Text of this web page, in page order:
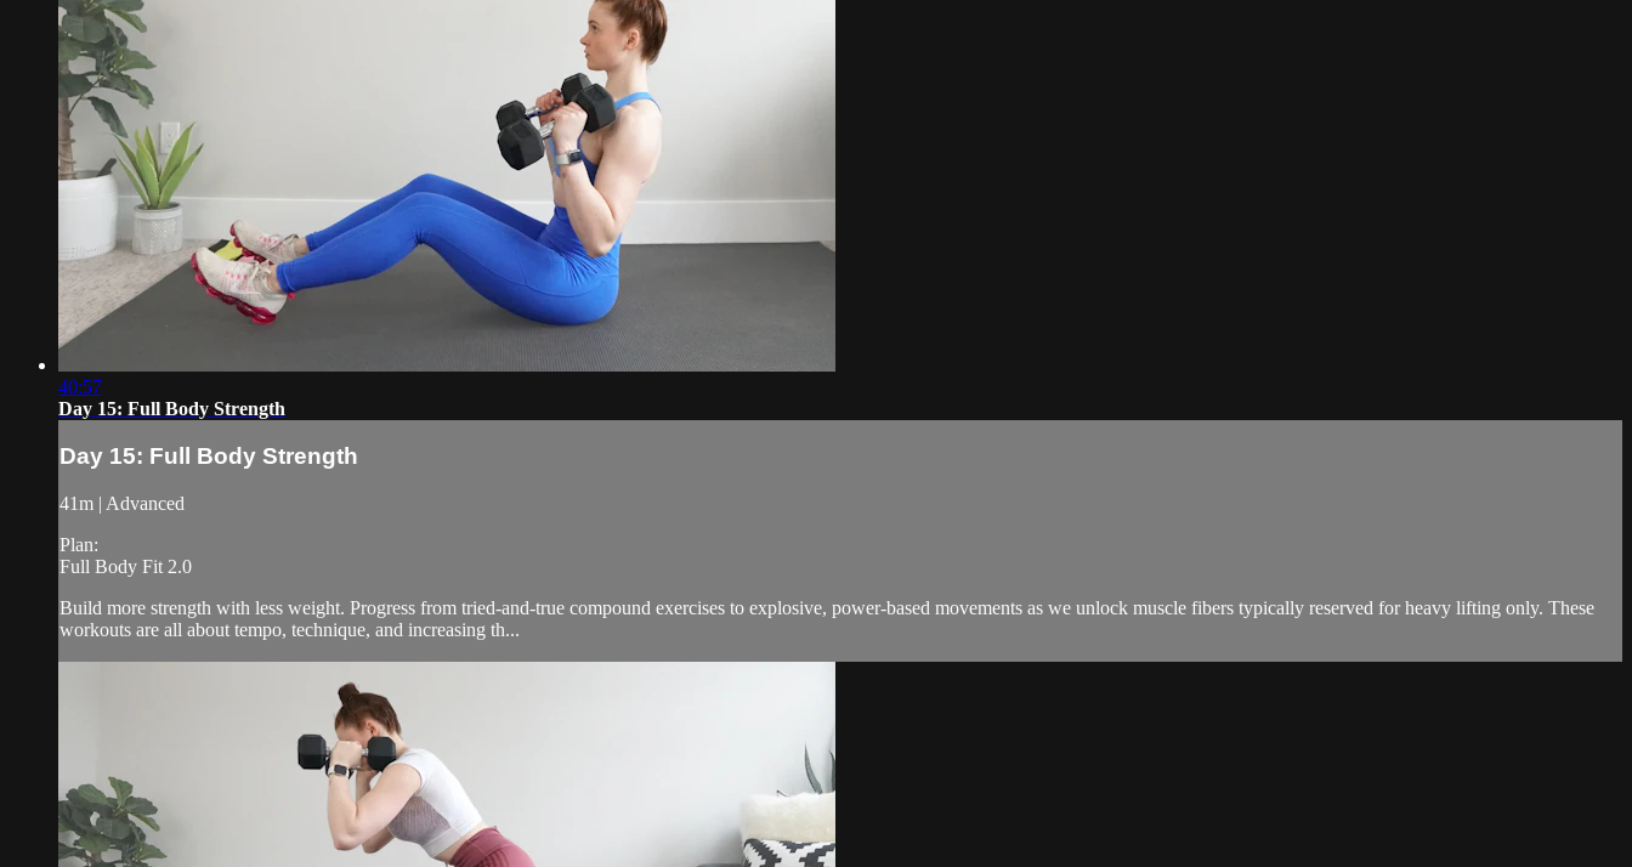
40:57
Day 15: Full Body Strength
Day 15: Full Body Strength
41m | Advanced
Plan:
Full Body Fit 2.0
Build more strength with less weight. Progress from tried-and-true compound exercises to explosive, power-based movements as we unlock muscle fibers typically reserved for heavy lifting only. These
workouts are all about tempo, technique, and increasing th...